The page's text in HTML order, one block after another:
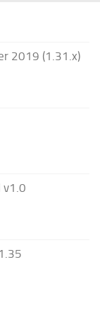
2019 (1.31.x)
v1.0